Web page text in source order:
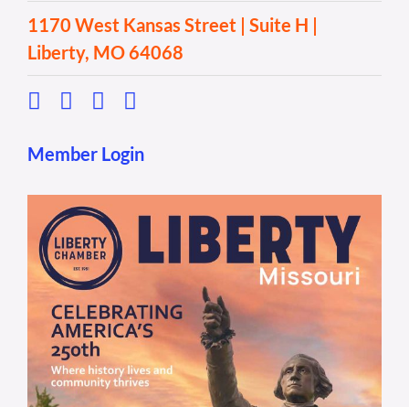
1170 West Kansas Street | Suite H |
Liberty, MO 64068
Member Login